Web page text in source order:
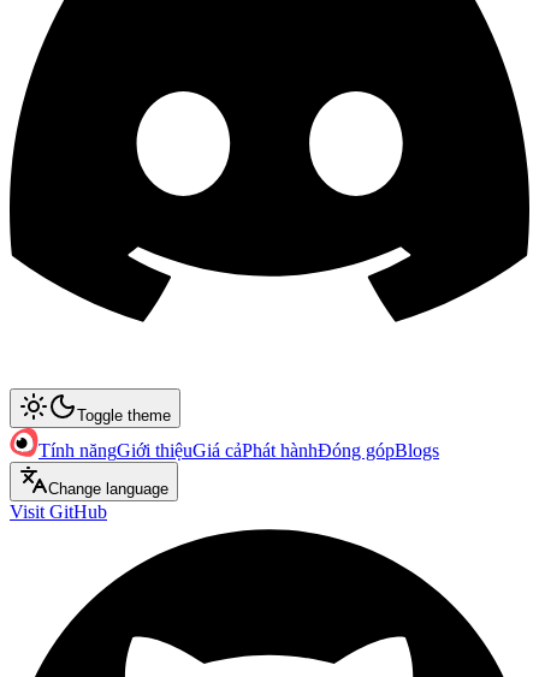
Toggle theme
Tính năngGiới thiệuGiá cảPhát hànhĐóng gópBlogs
Change language
Visit GitHub